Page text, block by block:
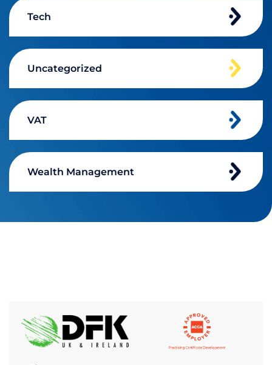
Tech
Uncategorized
VAT
Wealth Management